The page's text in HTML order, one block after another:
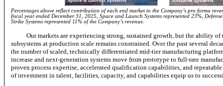
Percentages above reflect contribution of each end market to the Company’s pro forma
fiscal year ended December 31, 2025, Space and Launch Systems represented 23%,
Strike Systems represented 11% of the Company’s revenue.
Our markets are experiencing strong, sustained growth, but the ability
subsystems at production scale remains constrained. Over the past several
the number of scaled, technically differentiated mid-tier manufacturing
increase and next-generation systems move from prototype to full-rate
proven process expertise, accelerated qualification capabilities, and
of investment in talent, facilities, capacity, and capabilities equip us to